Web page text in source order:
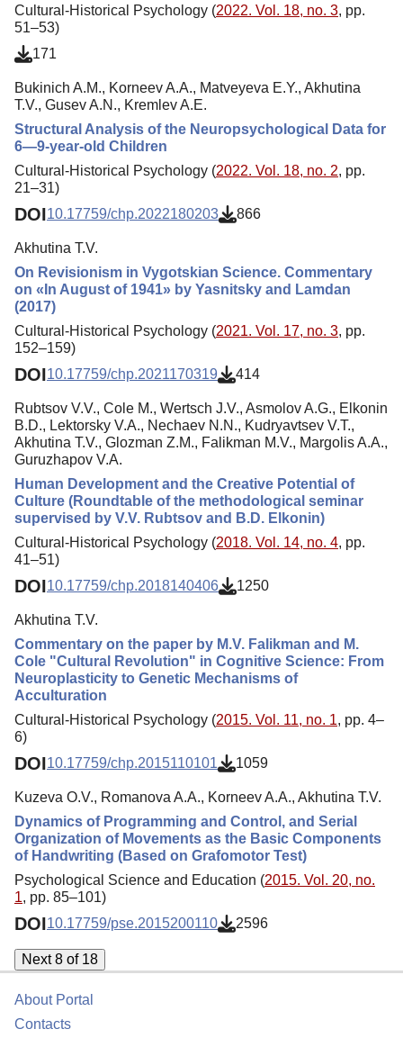
Cultural-Historical Psychology (2022. Vol. 18, no. 3, pp.
51–53)
171
Bukinich A.M., Korneev A.A., Matveyeva E.Y., Akhutina
T.V., Gusev A.N., Kremlev A.E.
Structural Analysis of the Neuropsychological Data for
6—9-year-old Children
Cultural-Historical Psychology (2022. Vol. 18, no. 2, pp.
21–31)
DOI10.17759/chp.2022180203 866
Akhutina T.V.
On Revisionism in Vygotskian Science. Commentary
on «In August of 1941» by Yasnitsky and Lamdan
(2017)
Cultural-Historical Psychology (2021. Vol. 17, no. 3, pp.
152–159)
DOI10.17759/chp.2021170319 414
Rubtsov V.V., Cole M., Wertsch J.V., Asmolov A.G., Elkonin
B.D., Lektorsky V.A., Nechaev N.N., Kudryavtsev V.T.,
Akhutina T.V., Glozman Z.M., Falikman M.V., Margolis A.A.,
Guruzhapov V.A.
Human Development and the Creative Potential of
Culture (Roundtable of the methodological seminar
supervised by V.V. Rubtsov and B.D. Elkonin)
Cultural-Historical Psychology (2018. Vol. 14, no. 4, pp.
41–51)
DOI10.17759/chp.2018140406 1250
Akhutina T.V.
Commentary on the paper by M.V. Falikman and M.
Cole "Cultural Revolution" in Cognitive Science: From
Neuroplasticity to Genetic Mechanisms of
Acculturation
Cultural-Historical Psychology (2015. Vol. 11, no. 1, pp. 4–
6)
DOI10.17759/chp.2015110101 1059
Kuzeva O.V., Romanova A.A., Korneev A.A., Akhutina T.V.
Dynamics of Programming and Control, and Serial
Organization of Movements as the Basic Components
of Handwriting (Based on Grafomotor Test)
Psychological Science and Education (2015. Vol. 20, no.
1, pp. 85–101)
DOI10.17759/pse.2015200110 2596
Next 8 of 18
About Portal
Contacts